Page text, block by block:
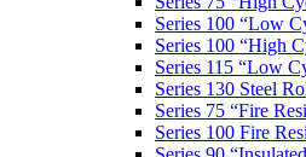
Series 100 “Low
Series 100 “High
Series 115 “Low
Series 130 Steel
Series 75 “Fire
Series 100 Fire